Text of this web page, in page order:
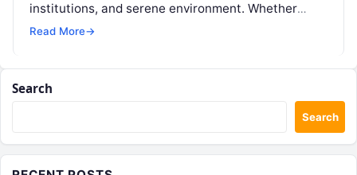
institutions, and serene environment. Whether
you’re visiting for its…
Read More→
Search
Search